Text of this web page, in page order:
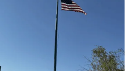
HVAC Upgrade |